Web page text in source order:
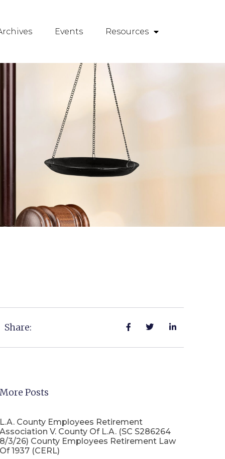
Events Resources
Share:
Posts
County Employees Retirement
V. County Of L.A. (SC S286264
3/26) County Employees Retirement Law
1937 (CERL)